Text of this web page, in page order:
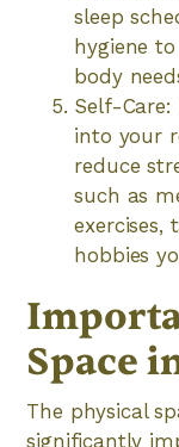
sleep
hygiene
body
Self-
into your
reduce
such as
exercises,
hobbies
Space
The physical
significantly